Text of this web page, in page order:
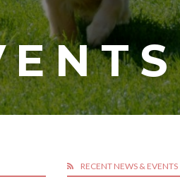
RECENT NEWS & EVENTS